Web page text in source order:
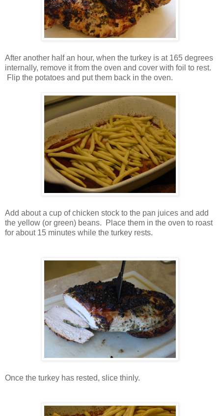
After another half an hour, when the turkey is at 165 degrees
internally, remove it from the oven and cover with foil to rest.
Flip the potatoes and put them back in the oven.
Add about a cup of chicken stock to the pan juices and add
the yellow (or green) beans. Place them in the oven to roast
for about 15 minutes while the turkey rests.
Once the turkey has rested, slice thinly.